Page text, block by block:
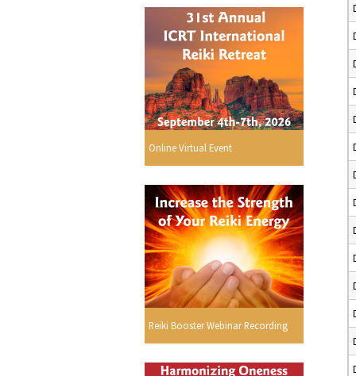
Online Virtual Event
Reiki Booster Webinar Recording